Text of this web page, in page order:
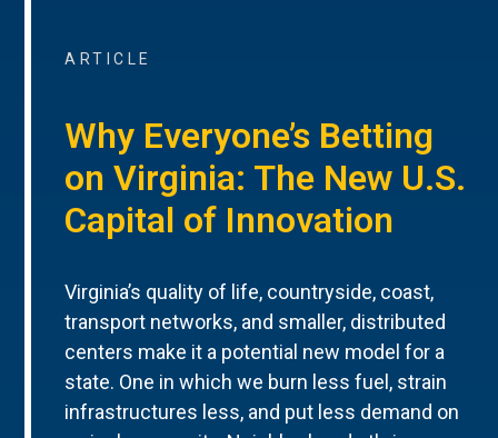
ARTICLE
Why Everyone’s Betting
on Virginia: The New U.S.
Capital of Innovation
Virginia’s quality of life, countryside, coast,
transport networks, and smaller, distributed
centers make it a potential new model for a
state. One in which we burn less fuel, strain
infrastructures less, and put less demand on